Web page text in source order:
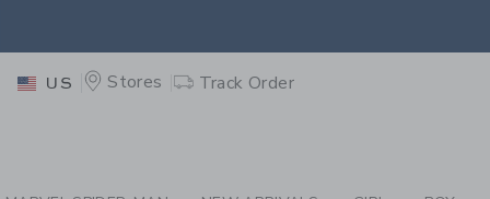
US Stores Track Order